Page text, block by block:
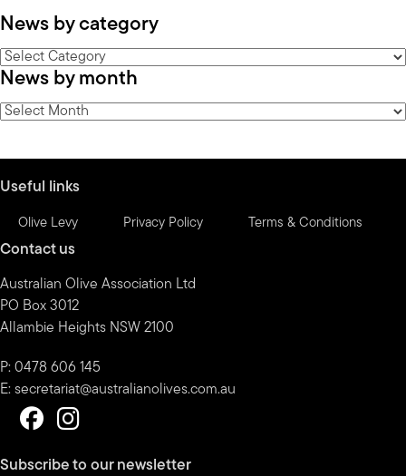
News by category
News
by
category
News by month
News
Useful links
Olive Levy Privacy Policy Terms & Conditions
Contact us
Australian Olive Association Ltd
PO Box 3012
Allambie Heights NSW 2100
P: 0478 606 145
E: secretariat@australianolives.com.au
Subscribe to our newsletter